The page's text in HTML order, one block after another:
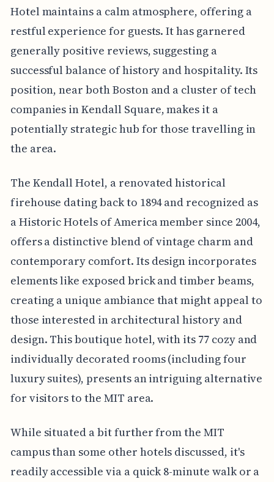
Hotel maintains a calm atmosphere, offering a
restful experience for guests. It has garnered
generally positive reviews, suggesting a
successful balance of history and hospitality. Its
position, near both Boston and a cluster of tech
companies in Kendall Square, makes it a
potentially strategic hub for those travelling in
the area.
The Kendall Hotel, a renovated historical
firehouse dating back to 1894 and recognized as
a Historic Hotels of America member since 2004,
offers a distinctive blend of vintage charm and
contemporary comfort. Its design incorporates
elements like exposed brick and timber beams,
creating a unique ambiance that might appeal to
those interested in architectural history and
design. This boutique hotel, with its 77 cozy and
individually decorated rooms (including four
luxury suites), presents an intriguing alternative
for visitors to the MIT area.
While situated a bit further from the MIT
campus than some other hotels discussed, it's
readily accessible via a quick 8-minute walk or a